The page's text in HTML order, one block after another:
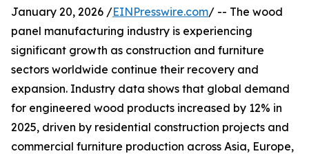
January 20, 2026 /EINPresswire.com/ -- The wood
panel manufacturing industry is experiencing
significant growth as construction and furniture
sectors worldwide continue their recovery and
expansion. Industry data shows that global demand
for engineered wood products increased by 12% in
2025, driven by residential construction projects and
commercial furniture production across Asia, Europe,